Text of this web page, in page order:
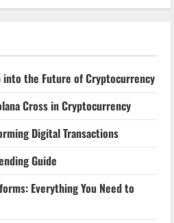
into the Future of Cryptocurrency
Cross in Cryptocurrency
Digital Transactions
Guide
Everything You Need to